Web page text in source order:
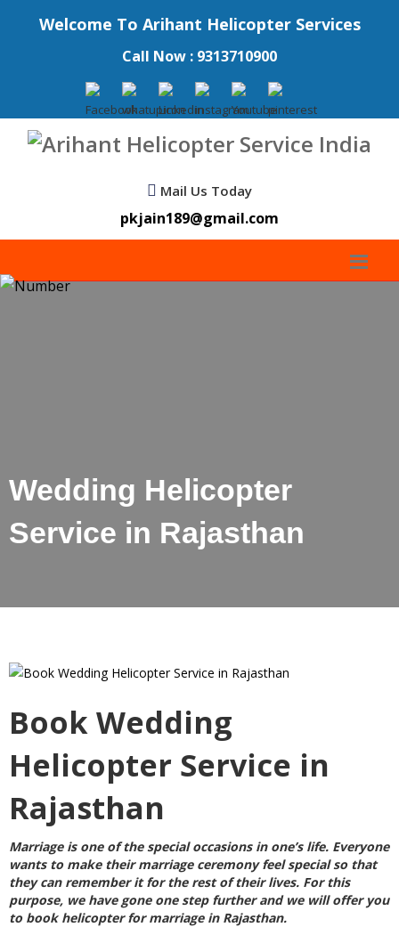
Welcome To Arihant Helicopter Services
Call Now : 9313710900
Mail Us Today
pkjain189@gmail.com
Wedding Helicopter
Service in Rajasthan
Book Wedding
Helicopter Service in
Rajasthan
Marriage is one of the special occasions in one’s life. Everyone
wants to make their marriage ceremony feel special so that
they can remember it for the rest of their lives. For this
purpose, we have gone one step further and we will offer you
to book helicopter for marriage in Rajasthan.